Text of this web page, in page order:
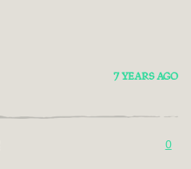
7 YEARS AGO
0